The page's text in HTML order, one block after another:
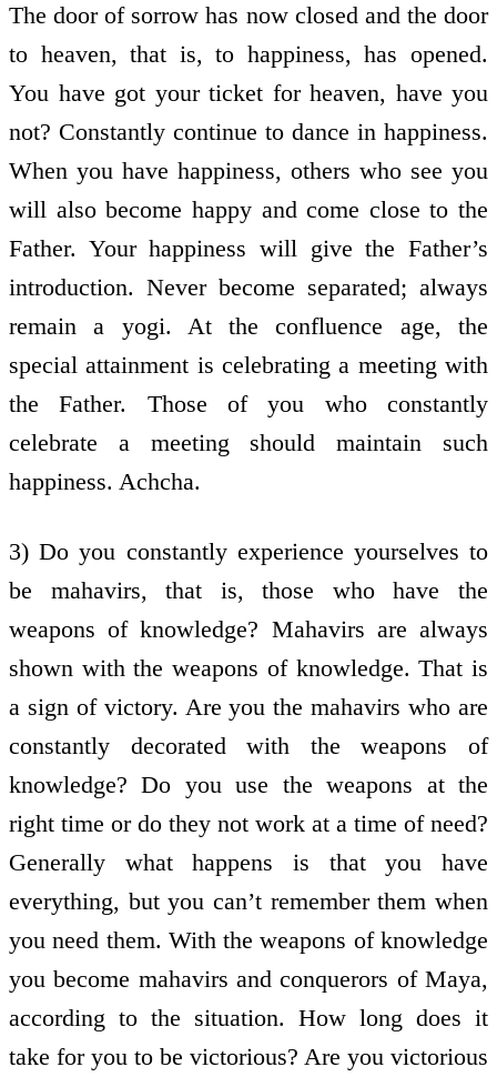
The door of sorrow has now closed and the door
to heaven, that is, to happiness, has opened.
You have got your ticket for heaven, have you
not? Constantly continue to dance in happiness.
When you have happiness, others who see you
will also become happy and come close to the
Father. Your happiness will give the Father’s
introduction. Never become separated; always
remain a yogi. At the confluence age, the
special attainment is celebrating a meeting with
the Father. Those of you who constantly
celebrate a meeting should maintain such
happiness. Achcha.
3) Do you constantly experience yourselves to
be mahavirs, that is, those who have the
weapons of knowledge? Mahavirs are always
shown with the weapons of knowledge. That is
a sign of victory. Are you the mahavirs who are
constantly decorated with the weapons of
knowledge? Do you use the weapons at the
right time or do they not work at a time of need?
Generally what happens is that you have
everything, but you can’t remember them when
you need them. With the weapons of knowledge
you become mahavirs and conquerors of Maya,
according to the situation. How long does it
take for you to be victorious? Are you victorious